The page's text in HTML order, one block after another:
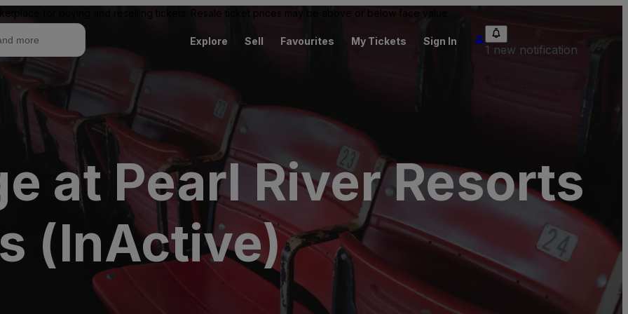
for buying and reselling tickets. Resale ticket prices may be above or below face value.
Explore Sell Favourites My Tickets Sign In
1 new notification
at Pearl River Resorts
(InActive)